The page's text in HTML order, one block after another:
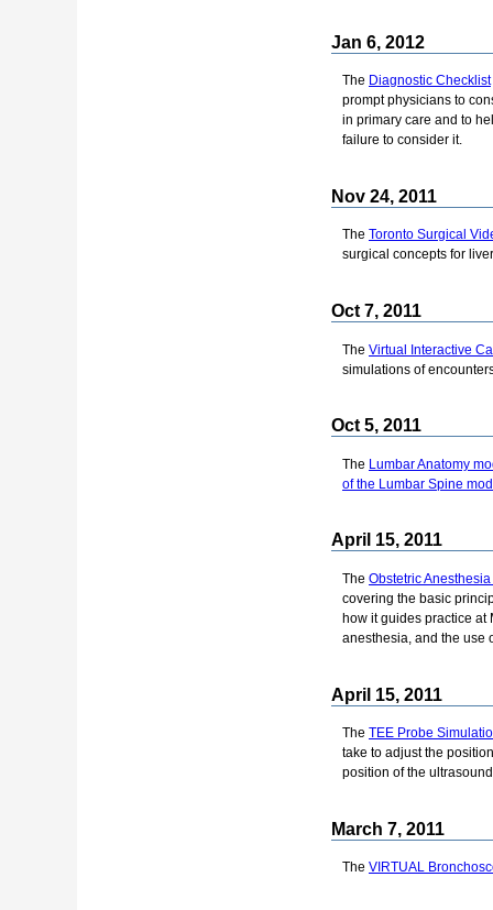
Jan 6, 2012
The Diagnostic Checklist
prompt physicians to
in primary care and to
failure to consider it.
Nov 24, 2011
The Toronto Surgical
surgical concepts for
Oct 7, 2011
The Virtual Interactive
simulations of
Oct 5, 2011
The Lumbar Anatomy
of the Lumbar Spine
April 15, 2011
The Obstetric
covering the basic
how it guides practice at
anesthesia, and the use
April 15, 2011
The TEE Probe
take to adjust the
position of the
March 7, 2011
The VIRTUAL